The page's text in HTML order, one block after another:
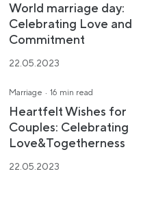
World marriage day:
Celebrating Love and
Commitment
22.05.2023
Marriage · 16 min read
Heartfelt Wishes for
Couples: Celebrating
Love&Togetherness
22.05.2023